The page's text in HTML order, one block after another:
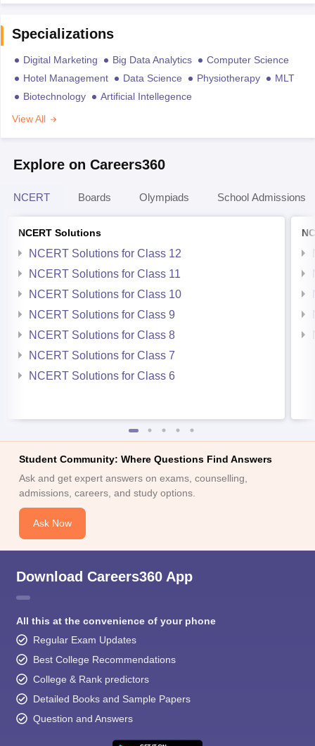
Specializations
Digital Marketing Big Data Analytics
Computer Science
Hotel Management
Data Science Physiotherapy
MLT
Biotechnology
Artificial Intellegence
View All
Explore on Careers360
NCERT Boards Olympiads School Admissions
NCERT Solutions
NCERT Solutions for Class 12
NCERT Solutions for Class 11
NCERT Solutions for Class 10
NCERT Solutions for Class 9
NCERT Solutions for Class 8
NCERT Solutions for Class 7
NCERT Solutions for Class 6
Student Community: Where Questions Find Answers
Ask and get expert answers on exams, counselling,
admissions, careers, and study options.
Ask Now
Download Careers360 App
All this at the convenience of your phone
Regular Exam Updates
Best College Recommendations
College & Rank predictors
Detailed Books and Sample Papers
Question and Answers